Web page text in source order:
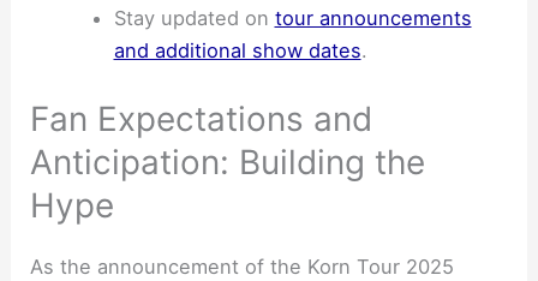
Stay updated on tour announcements
and additional show dates.
Fan Expectations and
Anticipation: Building the
Hype
As the announcement of the Korn Tour 2025